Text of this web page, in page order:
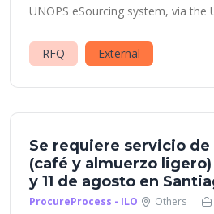
UNOPS eSourcing system, via the
RFQ External
Se requiere servicio
(café y almuerzo ligero)
y 11 de agosto en
ProcureProcess - ILO Others